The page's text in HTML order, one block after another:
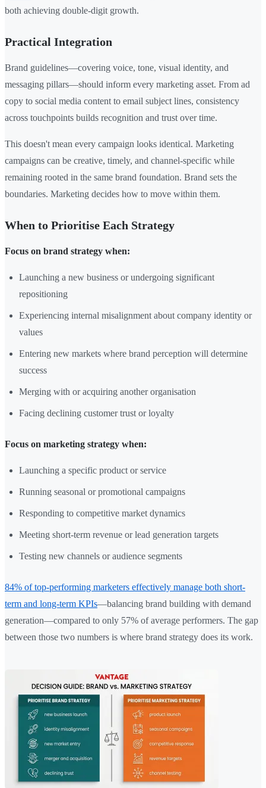
both achieving double-digit growth.
Practical Integration
Brand guidelines—covering voice, tone, visual identity, and
messaging pillars—should inform every marketing asset. From ad
copy to social media content to email subject lines, consistency
across touchpoints builds recognition and trust over time.
This doesn't mean every campaign looks identical. Marketing
campaigns can be creative, timely, and channel-specific while
remaining rooted in the same brand foundation. Brand sets the
boundaries. Marketing decides how to move within them.
When to Prioritise Each Strategy
Focus on brand strategy when:
Launching a new business or undergoing significant
repositioning
Experiencing internal misalignment about company identity or
values
Entering new markets where brand perception will determine
success
Merging with or acquiring another organisation
Facing declining customer trust or loyalty
Focus on marketing strategy when:
Launching a specific product or service
Running seasonal or promotional campaigns
Responding to competitive market dynamics
Meeting short-term revenue or lead generation targets
Testing new channels or audience segments
84% of top-performing marketers effectively manage both short-
term and long-term KPIs—balancing brand building with demand
generation—compared to only 57% of average performers. The gap
between those two numbers is where brand strategy does its work.